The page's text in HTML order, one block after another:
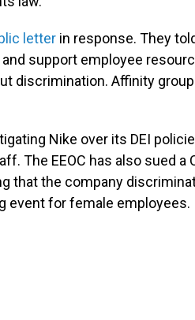
letter in response. They
support employee
discrimination. Affinity
Nike over its DEI
The EEOC has also sued a
that the company
event for female employees.